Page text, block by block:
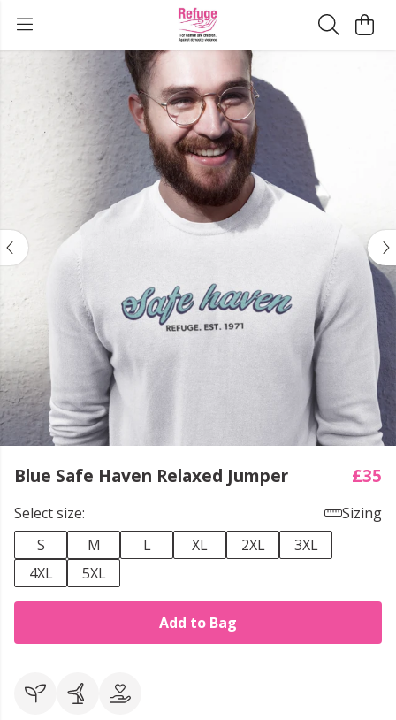
Blue Safe Haven Relaxed Jumper £35
Select size:
Sizing
S
M L XL 2XL
3XL
4XL
5XL
Add to Bag